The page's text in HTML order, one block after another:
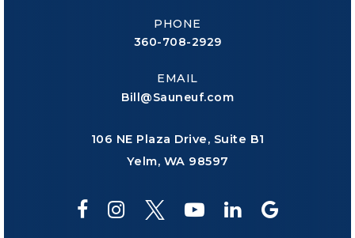
PHONE
360-708-2929
EMAIL
Bill@Sauneuf.com
106 NE Plaza Drive, Suite B1
Yelm, WA 98597